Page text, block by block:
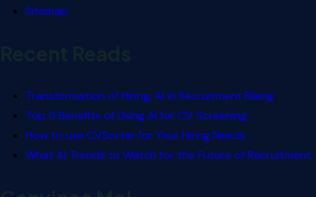
Sitemap
Transformation of Hiring: AI in Recruitment Rising
Top 5 Benefits of Using AI for CV Screening
How to use CVSorter for Your Hiring Needs
What AI Trends to Watch for the Future of Recruitment